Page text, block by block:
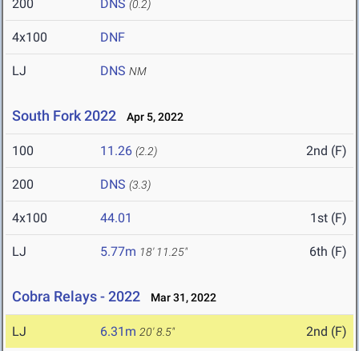
200 DNS (0.2)
4x100 DNF
LJ DNS NM
South Fork 2022 Apr 5, 2022
100 11.26 (2.2) 2nd (F)
200 DNS (3.3)
4x100 44.01 1st (F)
LJ 5.77m 18' 11.25" 6th (F)
Cobra Relays - 2022 Mar 31, 2022
LJ 6.31m 20' 8.5" 2nd (F)